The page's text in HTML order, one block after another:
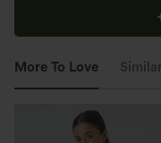
More To Love